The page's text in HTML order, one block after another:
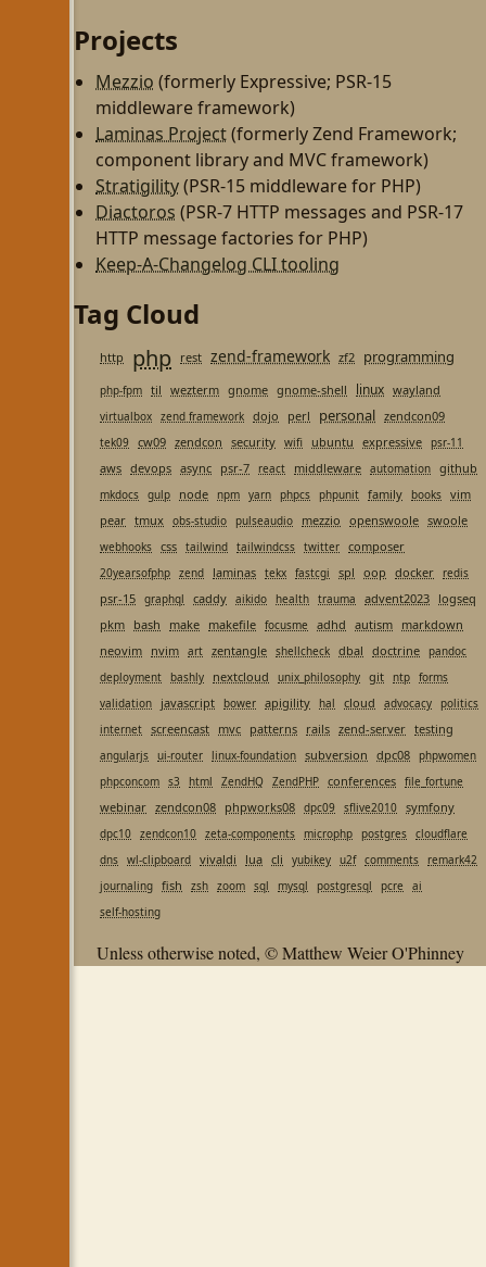
Projects
Mezzio (formerly Expressive; PSR-15
middleware framework)
Laminas Project(formerly Zend Framework;
component library and MVC framework)
Stratigility(PSR-15 middleware for PHP)
Diactoros (PSR-7 HTTP messages and PSR-17
HTTP message factories for PHP)
Keep-A-Changelog CLI tooling
Tag Cloud
http php rest zend-framework zf2 programming
php-fpm til wezterm gnome gnome-shell linux wayland
virtualbox zend framework dojo perl personal zendcon09
tek09 cw09 zendcon security wifi ubuntu expressive psr-11
aws devops async psr-7 react middleware automation github
mkdocs gulp node npm yarn phpcs phpunit family books vim
pear tmux obs-studio pulseaudio mezzio openswoole swoole
webhooks css tailwind tailwindcss twitter composer
20yearsofphp zend laminas tekx fastcgi spl oop docker redis
psr-15 graphql caddy aikido health trauma advent2023 logseq
pkm bash make makefile focusme adhd autism markdown
neovim nvim art zentangle shellcheck dbal doctrine
pandoc
deployment
bashly nextcloud unix_philosophy git ntp forms
validation
javascript bower apigility hal cloud advocacy
politics
internet screencast mvc patterns rails zend-server testing
angularjs ui-router linux-foundation subversion dpc08
phpwomen
phpconcom s3 html ZendHQ ZendPHP conferences file_fortune
webinar zendcon08 phpworks08 dpc09 sflive2010 symfony
dpc10 zendcon10 zeta-components microphp postgres cloudflare
dns wl-clipboard vivaldi lua cli yubikey u2f comments
remark42
journaling fish zsh zoom sql mysql postgresql pcre
ai
self-hosting
Unless otherwise noted, © Matthew Weier O'Phinney